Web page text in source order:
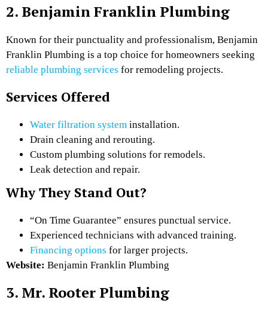
2. Benjamin Franklin Plumbing
Known for their punctuality and professionalism, Benjamin
Franklin Plumbing is a top choice for homeowners seeking
reliable plumbing services for remodeling projects.
Services Offered
Water filtration system installation.
Drain cleaning and rerouting.
Custom plumbing solutions for remodels.
Leak detection and repair.
Why They Stand Out?
“On Time Guarantee” ensures punctual service.
Experienced technicians with advanced training.
Financing options for larger projects.
Website: Benjamin Franklin Plumbing
3. Mr. Rooter Plumbing